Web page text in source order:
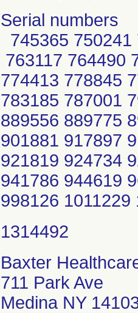
Serial numbers
745365
763117 764490
774413 778845
783185 787001
889556 889775
901881 917897
921819 924734
941786 944619
998126
Baxter
711 Park Ave
Medina NY